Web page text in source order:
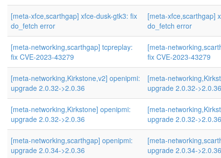
[meta-xfce,scarthgap] xfce-dusk-gtk3: fix
do_fetch error
[meta-xfce,scarthgap]
do_fetch error
[meta-networking,scarthgap] tcpreplay:
fix CVE-2023-43279
[meta-
fix CVE-2023-43279
[meta-networking,Kirkstone,v2] openipmi:
upgrade 2.0.32->2.0.36
[meta-
upgrade 2.0.32->2.0.36
[meta-networking,Kirkstone] openipmi:
upgrade 2.0.32->2.0.36
[meta-
upgrade 2.0.32->2.0.36
[meta-networking,scarthgap] openipmi:
upgrade 2.0.34->2.0.36
[meta-
upgrade 2.0.34->2.0.36